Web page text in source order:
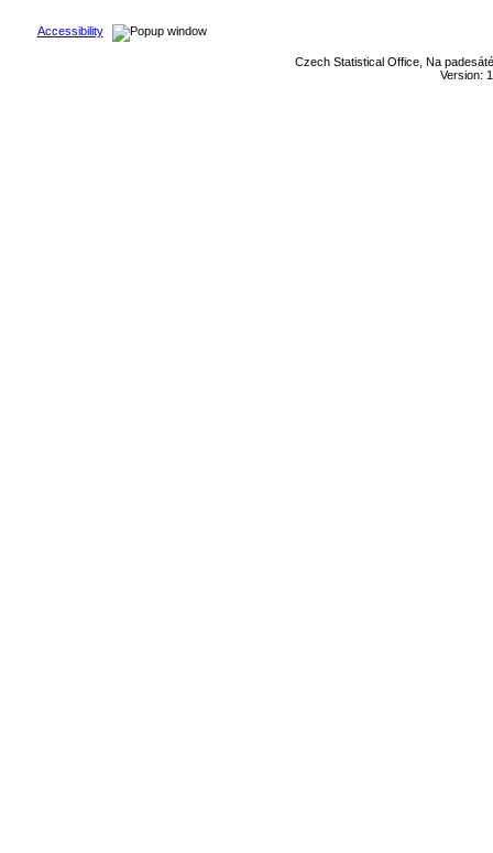
Accessibility
Czech Statistical Office, Na
Version: